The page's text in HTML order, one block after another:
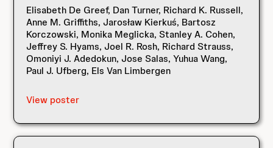
Elisabeth De Greef, Dan Turner, Richard K. Russell,
Anne M. Griffiths, Jarosław Kierkuś, Bartosz
Korczowski, Monika Meglicka, Stanley A. Cohen,
Jeffrey S. Hyams, Joel R. Rosh, Richard Strauss,
Omoniyi J. Adedokun, Jose Salas, Yuhua Wang,
Paul J. Ufberg, Els Van Limbergen
View poster